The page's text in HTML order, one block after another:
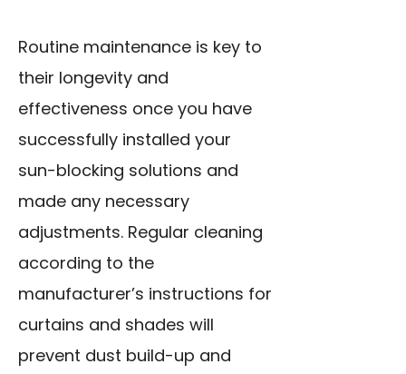
Routine maintenance is key to
their longevity and
effectiveness once you have
successfully installed your
sun-blocking solutions and
made any necessary
adjustments. Regular cleaning
according to the
manufacturer’s instructions for
curtains and shades will
prevent dust build-up and